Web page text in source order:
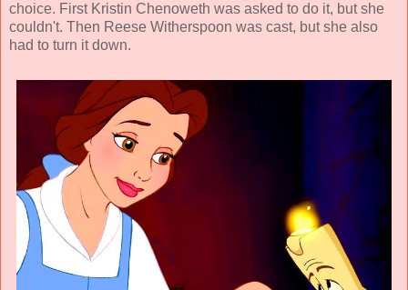
choice. First Kristin Chenoweth was asked to do it, but she
couldn't. Then Reese Witherspoon was cast, but she also
had to turn it down.